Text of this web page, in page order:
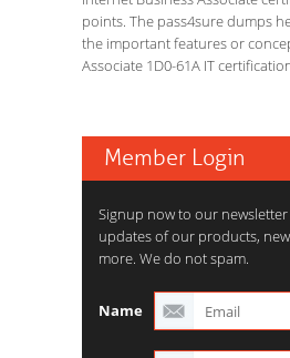
points. The pass4sure dumps
the important features or
Associate 1D0-61A IT
Member Login
Signup now to our
updates of our products,
more. We do not spam.
Name